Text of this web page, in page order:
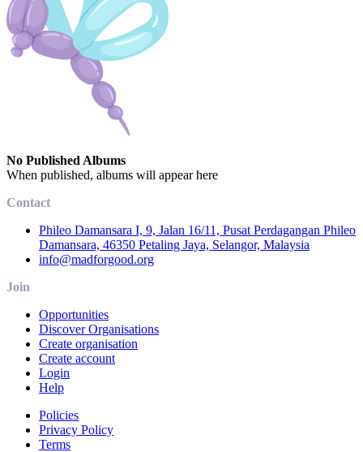
No Published Albums
When published, albums will appear here
Contact
Phileo Damansara I, 9, Jalan 16/11, Pusat Perdagangan Phileo
Damansara, 46350 Petaling Jaya, Selangor, Malaysia
info@madforgood.org
Join
Opportunities
Discover Organisations
Create organisation
Create account
Login
Help
Policies
Privacy Policy
Terms